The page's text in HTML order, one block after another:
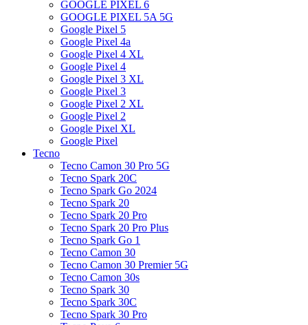
GOOGLE PIXEL 6
GOOGLE PIXEL 5A 5G
Google Pixel 5
Google Pixel 4a
Google Pixel 4 XL
Google Pixel 4
Google Pixel 3 XL
Google Pixel 3
Google Pixel 2 XL
Google Pixel 2
Google Pixel XL
Google Pixel
Tecno
Tecno Camon 30 Pro 5G
Tecno Spark 20C
Tecno Spark Go 2024
Tecno Spark 20
Tecno Spark 20 Pro
Tecno Spark 20 Pro Plus
Tecno Spark Go 1
Tecno Camon 30
Tecno Camon 30 Premier 5G
Tecno Camon 30s
Tecno Spark 30
Tecno Spark 30C
Tecno Spark 30 Pro